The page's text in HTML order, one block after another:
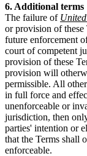
6. Additional terms
The failure of
or provision of these
future enforcement
court of competent
provision of these
provision will
permissible. All
in full force and
unenforceable or
jurisdiction, then
parties' intention or
that the Terms shall
enforceable.